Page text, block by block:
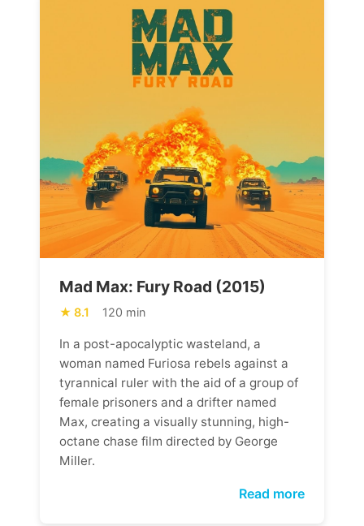
Mad Max: Fury Road (2015)
8.1 120 min
In a post-apocalyptic wasteland, a
woman named Furiosa rebels against a
tyrannical ruler with the aid of a group of
female prisoners and a drifter named
Max, creating a visually stunning, high-
octane chase film directed by George
Miller.
Read more